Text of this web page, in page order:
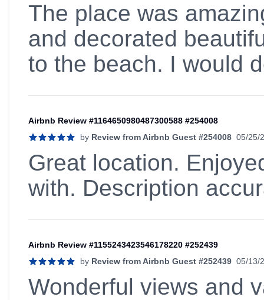
The place was
and decorated
to the beach. I would
Airbnb Review #1164650980487300588 #254008
by Review from Airbnb Guest #254008 05/25/
5 out of 5 stars
Great location.
with. Description
Airbnb Review #1155243423546178220 #252439
by Review from Airbnb Guest #252439 05/13/
5 out of 5 stars
Wonderful views and